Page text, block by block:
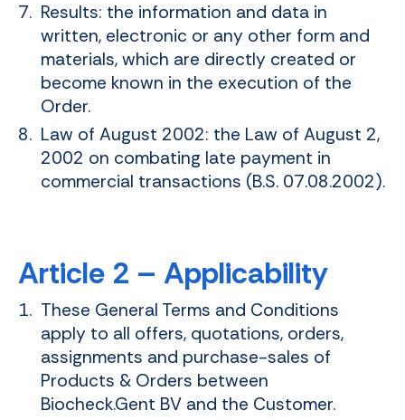
Results: the information and data in
written, electronic or any other form and
materials, which are directly created or
become known in the execution of the
Order.
Law of August 2002: the Law of August 2,
2002 on combating late payment in
commercial transactions (B.S. 07.08.2002).
Article 2 – Applicability
These General Terms and Conditions
apply to all offers, quotations, orders,
assignments and purchase-sales of
Products & Orders between
Biocheck.Gent BV and the Customer.